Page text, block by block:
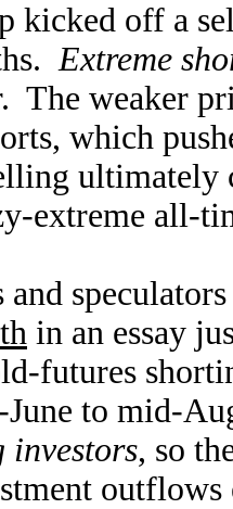
kicked off a
Extreme
weaker
which
ultimately
extreme all-
in an essay
futures
to mid-
investors, so
outflows